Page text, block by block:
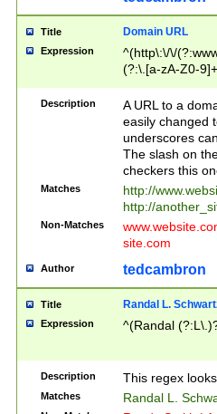
Title Domain URL
Expression
^(http\:\/\/
(?:\.[a-zA-Z0-
(?:\/)?)$
Description
A URL to a
easily changed
underscores
The slash on
checkers this
Matches
http://
http://
Non-Matches
site.com
Author tedcambron
Title Randal L.
Expression ^(Randal
Description This regex
Matches Randal L.